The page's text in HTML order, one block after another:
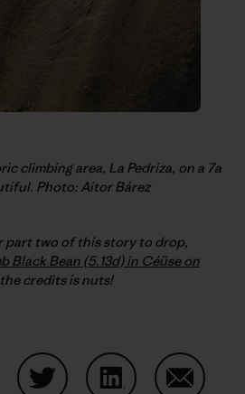
climbing area, La Pedriza, on a 7a
Photo: Aitor Bárez
part two of this story to drop,
Black Bean (5.13d) in Céüse on
credits is nuts!